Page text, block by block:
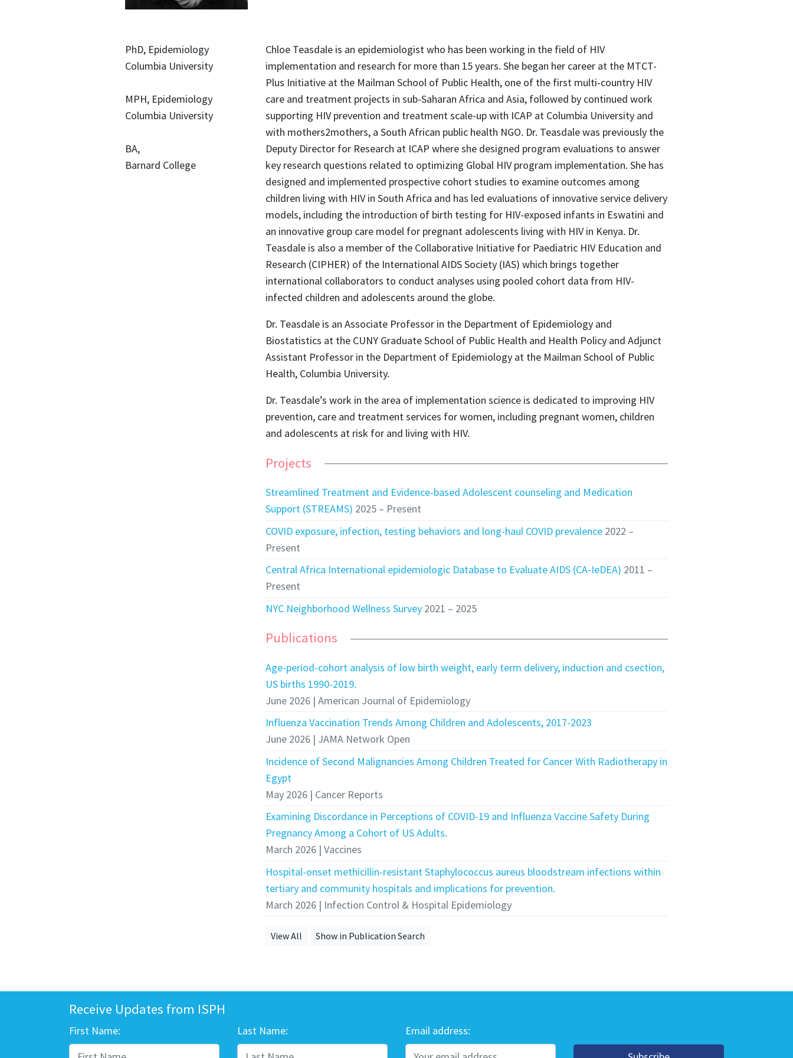
PhD, Epidemiology
Columbia University
MPH, Epidemiology
Columbia University
BA,
Barnard College
Chloe Teasdale is an epidemiologist who has been working in the field of HIV
implementation and research for more than 15 years. She began her career at the MTCT-
Plus Initiative at the Mailman School of Public Health, one of the first multi-country HIV
care and treatment projects in sub-Saharan Africa and Asia, followed by continued work
supporting HIV prevention and treatment scale-up with ICAP at Columbia University and
with mothers2mothers, a South African public health NGO. Dr. Teasdale was previously the
Deputy Director for Research at ICAP where she designed program evaluations to answer
key research questions related to optimizing Global HIV program implementation. She has
designed and implemented prospective cohort studies to examine outcomes among
children living with HIV in South Africa and has led evaluations of innovative service delivery
models, including the introduction of birth testing for HIV-exposed infants in Eswatini and
an innovative group care model for pregnant adolescents living with HIV in Kenya. Dr.
Teasdale is also a member of the Collaborative Initiative for Paediatric HIV Education and
Research (CIPHER) of the International AIDS Society (IAS) which brings together
international collaborators to conduct analyses using pooled cohort data from HIV-
infected children and adolescents around the globe.
Dr. Teasdale is an Associate Professor in the Department of Epidemiology and
Biostatistics at the CUNY Graduate School of Public Health and Health Policy and Adjunct
Assistant Professor in the Department of Epidemiology at the Mailman School of Public
Health, Columbia University.
Dr. Teasdale’s work in the area of implementation science is dedicated to improving HIV
prevention, care and treatment services for women, including pregnant women, children
and adolescents at risk for and living with HIV.
Projects
Streamlined Treatment and Evidence-based Adolescent counseling and Medication
Support (STREAMS) 2025 – Present
COVID exposure, infection, testing behaviors and long-haul COVID prevalence 2022 –
Present
Central Africa International epidemiologic Database to Evaluate AIDS (CA-IeDEA) 2011 –
Present
NYC Neighborhood Wellness Survey 2021 – 2025
Publications
Age-period-cohort analysis of low birth weight, early term delivery, induction and csection,
US births 1990-2019.
June 2026 | American Journal of Epidemiology
Influenza Vaccination Trends Among Children and Adolescents, 2017-2023
June 2026 | JAMA Network Open
Incidence of Second Malignancies Among Children Treated for Cancer With Radiotherapy in
Egypt
May 2026 | Cancer Reports
Examining Discordance in Perceptions of COVID-19 and Influenza Vaccine Safety During
Pregnancy Among a Cohort of US Adults.
March 2026 | Vaccines
Hospital-onset methicillin-resistant Staphylococcus aureus bloodstream infections within
tertiary and community hospitals and implications for prevention.
March 2026 | Infection Control & Hospital Epidemiology
View All Show in Publication Search
Receive Updates from ISPH
First Name: Last Name:
Email address: